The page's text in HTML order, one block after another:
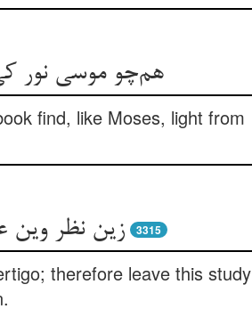
هم‌چو موسی نور
find, like Moses, light from
زین نظر وین 3315
therefore leave this study